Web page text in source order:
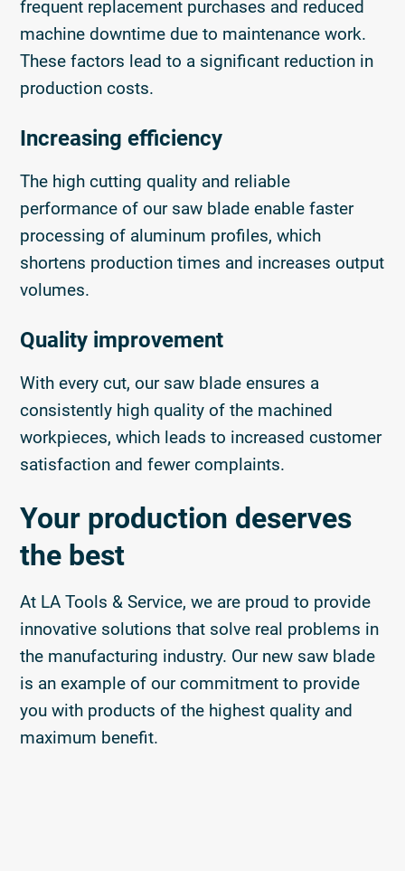
frequent replacement purchases and reduced
machine downtime due to maintenance work.
These factors lead to a significant reduction in
production costs.
Increasing efficiency
The high cutting quality and reliable
performance of our saw blade enable faster
processing of aluminum profiles, which
shortens production times and increases output
volumes.
Quality improvement
With every cut, our saw blade ensures a
consistently high quality of the machined
workpieces, which leads to increased customer
satisfaction and fewer complaints.
Your production deserves
the best
At LA Tools & Service, we are proud to provide
innovative solutions that solve real problems in
the manufacturing industry. Our new saw blade
is an example of our commitment to provide
you with products of the highest quality and
maximum benefit.